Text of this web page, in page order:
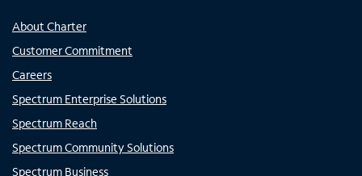
About Charter
Customer Commitment
Careers
Spectrum Enterprise Solutions
Spectrum Reach
Spectrum Community Solutions
Spectrum Business